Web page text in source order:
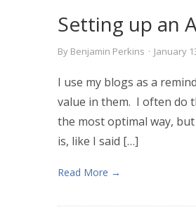
Setting up an
By Benjamin Perkins · January
I use my blogs as a
value in them. I often do
the most optimal way,
is, like I said […]
Read More →